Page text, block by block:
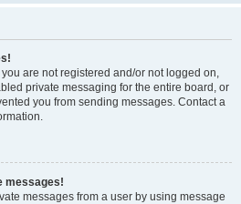
are not registered and/or not logged on,
private messaging for the entire board, or
you from sending messages. Contact a
messages!
messages from a user by using message